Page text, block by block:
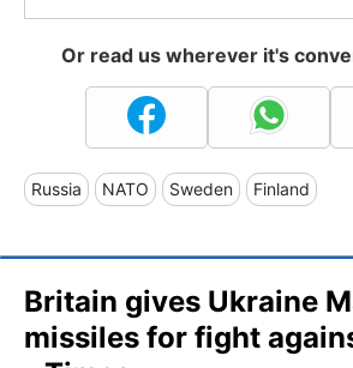
Or read us wherever it's
Russia NATO Sweden Finland
Britain gives Ukraine
missiles for fight